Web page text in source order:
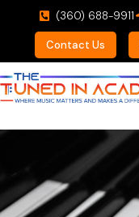
(360) 688-9911
Contact Us